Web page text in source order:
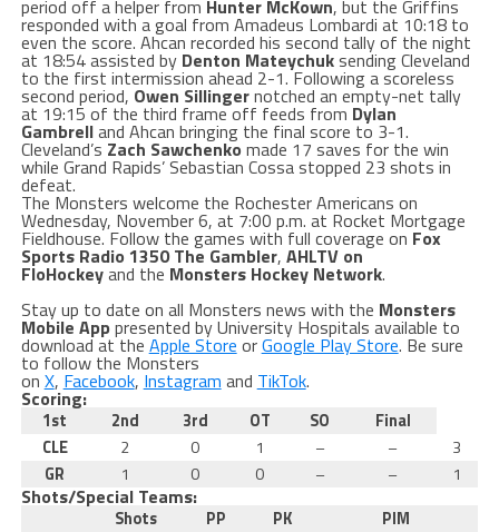
period off a helper from Hunter McKown, but the Griffins
responded with a goal from Amadeus Lombardi at 10:18 to
even the score. Ahcan recorded his second tally of the night
at 18:54 assisted by Denton Mateychuksending Cleveland
to the first intermission ahead 2-1. Following a scoreless
second period, Owen Sillingernotched an empty-net tally
at 19:15 of the third frame off feeds from Dylan
Gambrelland Ahcan bringing the final score to 3-1.
Cleveland’s Zach Sawchenko made 17 saves for the win
while Grand Rapids’ Sebastian Cossastopped 23 shots in
defeat.
The Monsters welcome the Rochester Americans on
Wednesday, November 6, at 7:00 p.m. at Rocket Mortgage
Fieldhouse. Follow the games with full coverage on Fox
Sports Radio 1350 The Gambler, AHLTV on
FloHockeyand the Monsters Hockey Network.
Stay up to date on all Monsters news with the Monsters
Mobile Apppresented by University Hospitals available to
download at the Apple Store orGoogle Play Store. Be sure
to follow the Monsters
on X, Facebook, Instagram and TikTok.
Scoring:
1st 2nd 3rd OT SO
Final
CLE
2 0 1 – –
3
GR
1 0 0 – – 1
Shots/Special Teams:
Shots PP PK
PIM